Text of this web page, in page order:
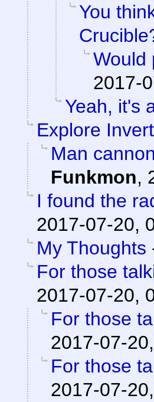
You
Would
2017-
Yeah, it's
Explore
Man
Funkmon,
I found the
2017-07-20,
My Thoughts
For those
2017-07-20,
For those
2017-07-
For those
2017-07-